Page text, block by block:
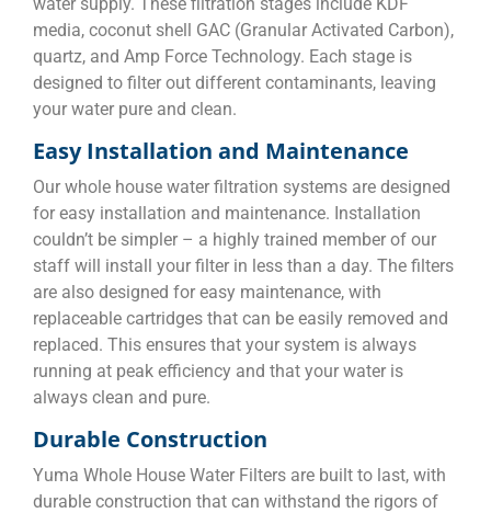
media, coconut shell GAC (Granular Activated Carbon),
quartz, and Amp Force Technology. Each stage is
designed to filter out different contaminants, leaving
your water pure and clean.
Easy Installation and Maintenance
Our whole house water filtration systems are designed
for easy installation and maintenance. Installation
couldn’t be simpler – a highly trained member of our
staff will install your filter in less than a day. The filters
are also designed for easy maintenance, with
replaceable cartridges that can be easily removed and
replaced. This ensures that your system is always
running at peak efficiency and that your water is
always clean and pure.
Durable Construction
Yuma Whole House Water Filters are built to last, with
durable construction that can withstand the rigors of